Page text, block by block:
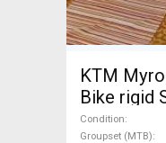
KTM
Bike rigid
used For
Condition
Groupset (MTB)